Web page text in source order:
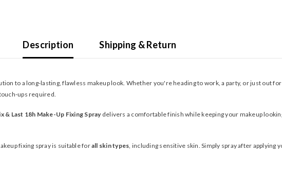
Description Shipping & Return
to a long-lasting, flawless makeup look. Whether you're heading to work, a party, or just out
ups required.
& Last 18h Make-Up Fixing Spraydelivers a comfortable finish while keeping your makeup
fixing spray is suitable forall skin types, including sensitive skin. Simply spray after applying